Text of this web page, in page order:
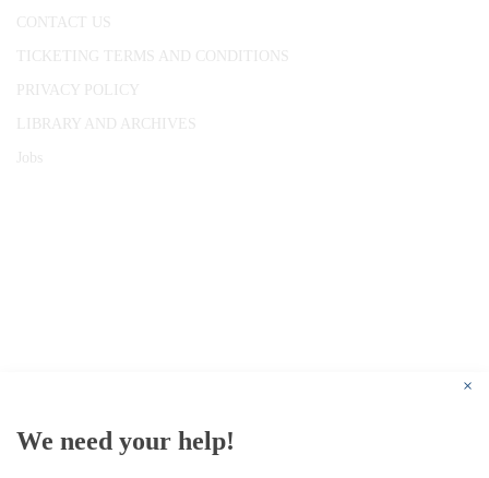
CONTACT US
TICKETING TERMS AND CONDITIONS
PRIVACY POLICY
LIBRARY AND ARCHIVES
Jobs
×
We need your help!